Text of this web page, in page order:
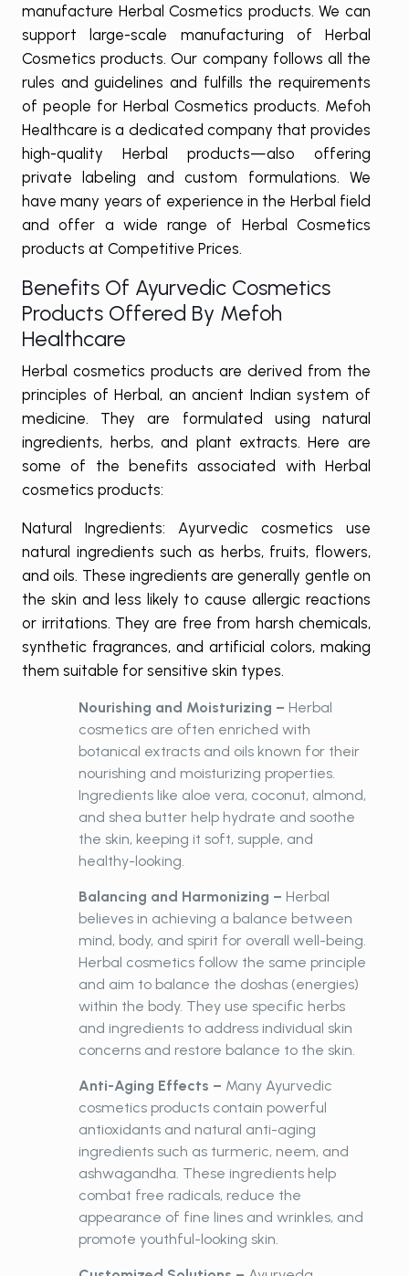
manufacture Herbal Cosmetics products. We can
support large-scale manufacturing of Herbal
Cosmetics products. Our company follows all the
rules and guidelines and fulfills the requirements
of people for Herbal Cosmetics products. Mefoh
Healthcare is a dedicated company that provides
high-quality Herbal products—also offering
private labeling and custom formulations. We
have many years of experience in the Herbal field
and offer a wide range of Herbal Cosmetics
products at Competitive Prices.
Benefits Of Ayurvedic Cosmetics
Products Offered By Mefoh
Healthcare
Herbal cosmetics products are derived from the
principles of Herbal, an ancient Indian system of
medicine. They are formulated using natural
ingredients, herbs, and plant extracts. Here are
some of the benefits associated with Herbal
cosmetics products:
Natural Ingredients: Ayurvedic cosmetics use
natural ingredients such as herbs, fruits, flowers,
and oils. These ingredients are generally gentle on
the skin and less likely to cause allergic reactions
or irritations. They are free from harsh chemicals,
synthetic fragrances, and artificial colors, making
them suitable for sensitive skin types.
Nourishing and Moisturizing – Herbal
cosmetics are often enriched with
botanical extracts and oils known for their
nourishing and moisturizing properties.
Ingredients like aloe vera, coconut, almond,
and shea butter help hydrate and soothe
the skin, keeping it soft, supple, and
healthy-looking.
Balancing and Harmonizing – Herbal
believes in achieving a balance between
mind, body, and spirit for overall well-being.
Herbal cosmetics follow the same principle
and aim to balance the doshas (energies)
within the body. They use specific herbs
and ingredients to address individual skin
concerns and restore balance to the skin.
Anti-Aging Effects – Many Ayurvedic
cosmetics products contain powerful
antioxidants and natural anti-aging
ingredients such as turmeric, neem, and
ashwagandha. These ingredients help
combat free radicals, reduce the
appearance of fine lines and wrinkles, and
promote youthful-looking skin.